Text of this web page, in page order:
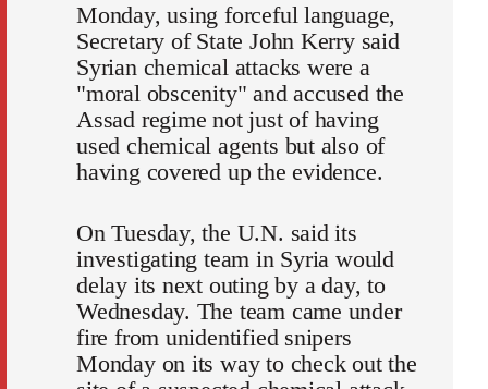
Monday, using forceful language,
Secretary of State John Kerry said
Syrian chemical attacks were a
"moral obscenity" and accused the
Assad regime not just of having
used chemical agents but also of
having covered up the evidence.
On Tuesday, the U.N. said its
investigating team in Syria would
delay its next outing by a day, to
Wednesday. The team came under
fire from unidentified snipers
Monday on its way to check out the